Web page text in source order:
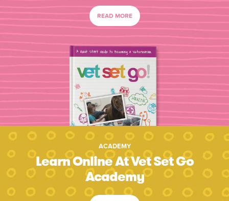
READ MORE
ACADEMY
Learn Online At Vet Set Go
Academy